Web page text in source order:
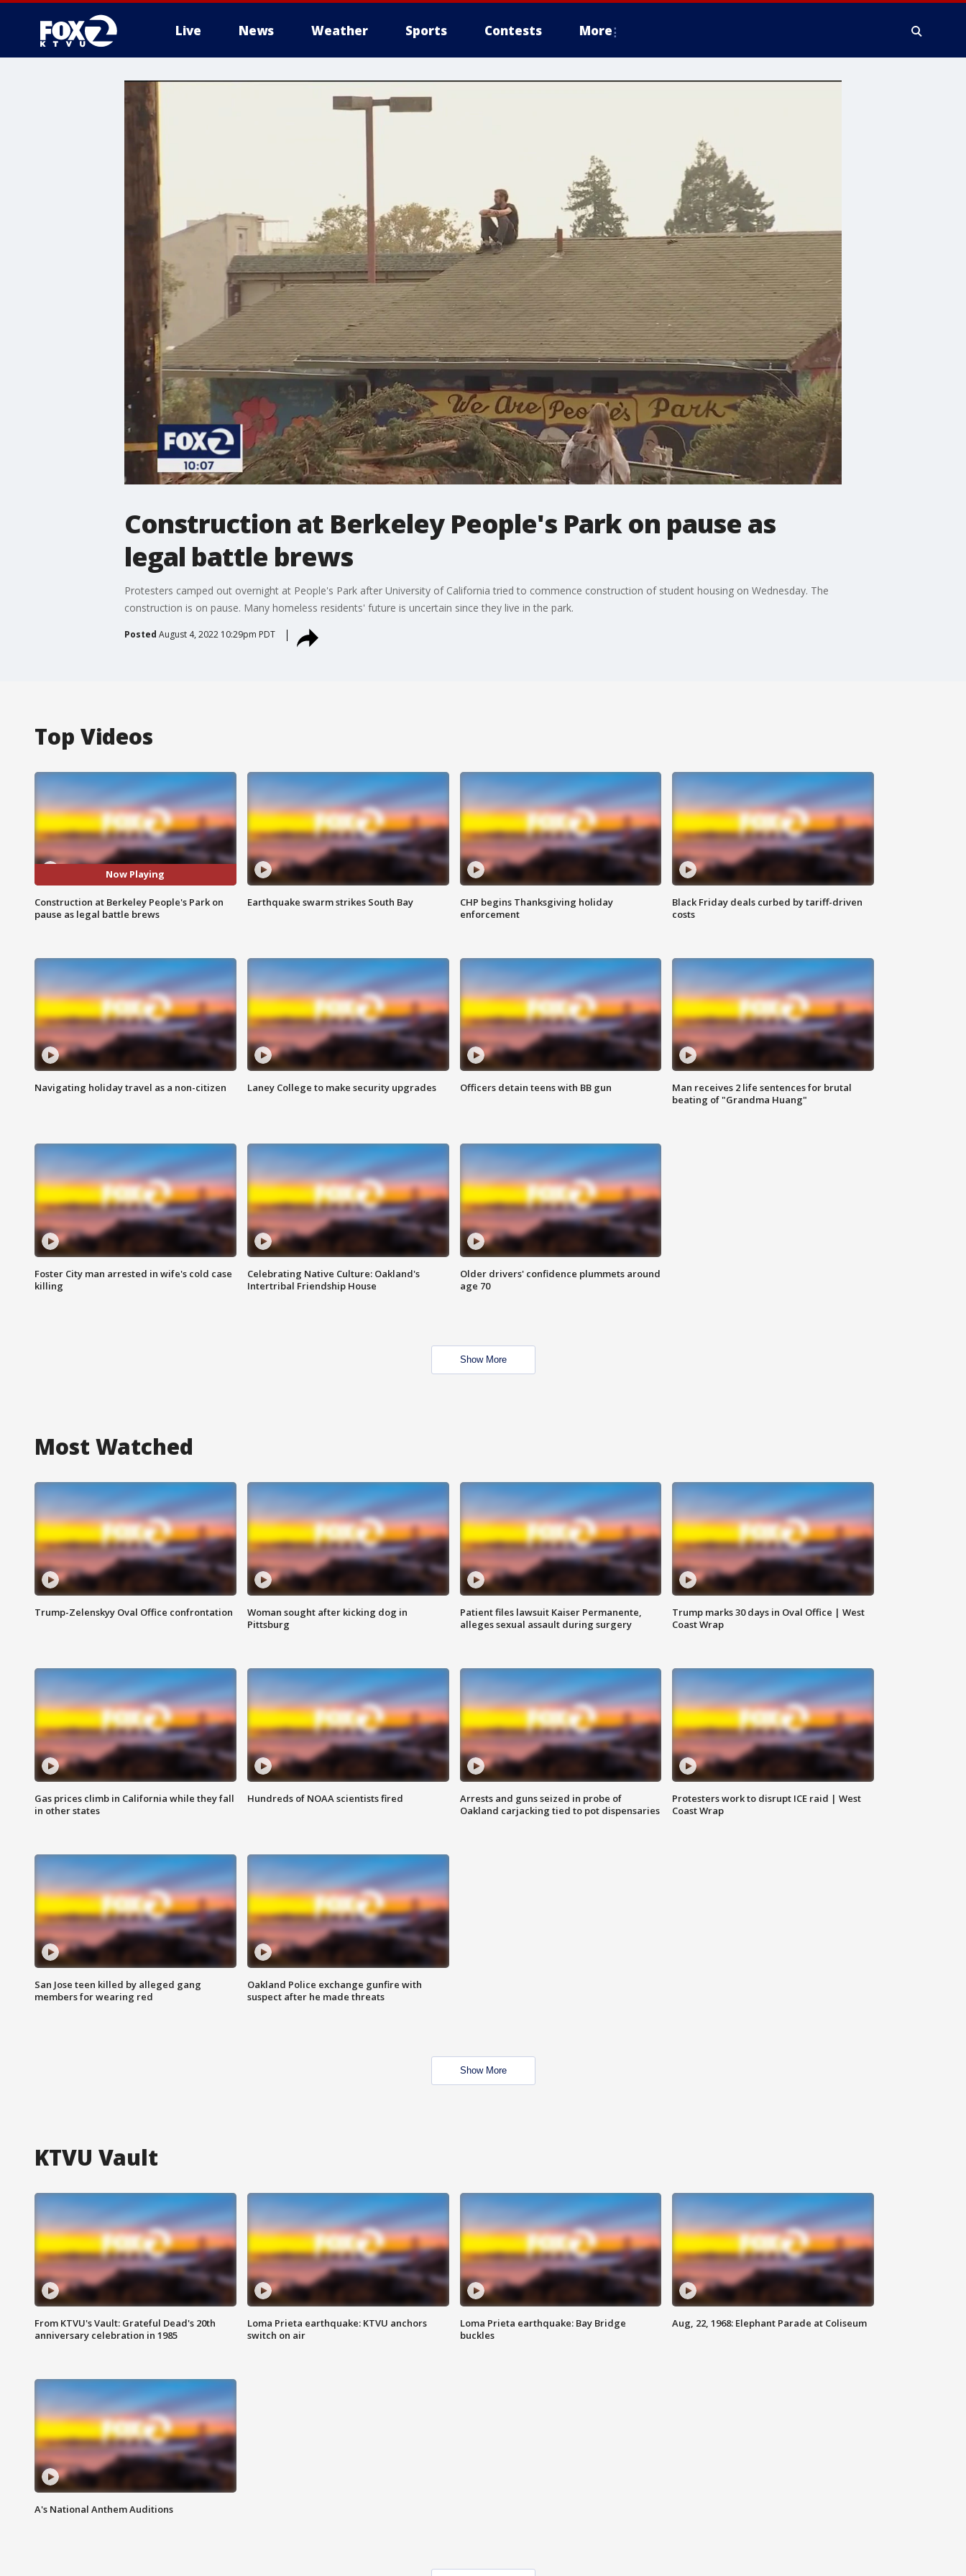
Live News Weather Sports Contests More
Construction at Berkeley People's Park on pause as
legal battle brews
Protesters camped out overnight at People's Park after University of California tried to commence construction of student housing on Wednesday. The
construction is on pause. Many homeless residents' future is uncertain since they live in the park.
Posted August 4, 2022 10:29pm PDT
Top Videos
Now Playing
Construction at Berkeley People's Park on
pause as legal battle brews
Earthquake swarm strikes South Bay
CHP begins Thanksgiving holiday
enforcement
Black Friday deals curbed by tariff-driven
costs
Navigating holiday travel as a non-citizen Laney College to make security upgrades Officers detain teens with BB gun
Man receives 2 life sentences for brutal
beating of "Grandma Huang"
Foster City man arrested in wife's cold case
killing
Celebrating Native Culture: Oakland's
Intertribal Friendship House
Older drivers' confidence plummets around
age 70
Show More
Most Watched
Trump-Zelenskyy Oval Office confrontation
Woman sought after kicking dog in
Pittsburg
Patient files lawsuit Kaiser Permanente,
alleges sexual assault during surgery
Trump marks 30 days in Oval Office | West
Coast Wrap
Gas prices climb in California while they fall
in other states
Hundreds of NOAA scientists fired
Arrests and guns seized in probe of
Oakland carjacking tied to pot dispensaries
Protesters work to disrupt ICE raid | West
Coast Wrap
San Jose teen killed by alleged gang
members for wearing red
Oakland Police exchange gunfire with
suspect after he made threats
Show More
KTVU Vault
From KTVU's Vault: Grateful Dead's 20th
anniversary celebration in 1985
Loma Prieta earthquake: KTVU anchors
switch on air
Loma Prieta earthquake: Bay Bridge
buckles
Aug, 22, 1968: Elephant Parade at Coliseum
A's National Anthem Auditions